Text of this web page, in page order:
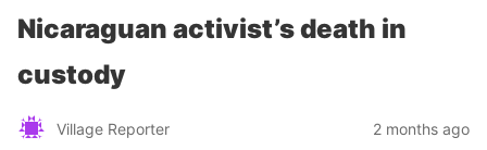
Nicaraguan activist’s death in
custody
Village Reporter 2 months ago